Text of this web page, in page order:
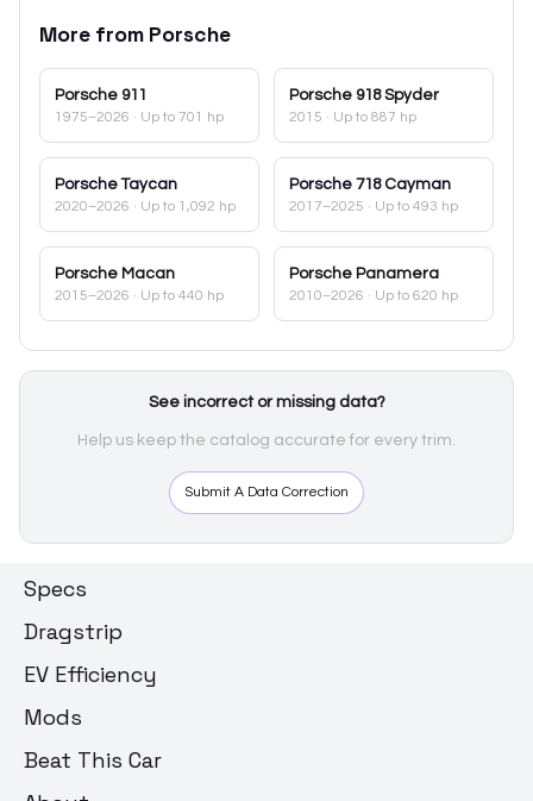
More from Porsche
Porsche 911
1975–2026 · Up to 701 hp
Porsche 918 Spyder
2015 · Up to 887 hp
Porsche Taycan
2020–2026 · Up to 1,092 hp
Porsche 718 Cayman
2017–2025 · Up to 493 hp
Porsche Macan
2015–2026 · Up to 440 hp
Porsche Panamera
2010–2026 · Up to 620 hp
See incorrect or missing data?
Help us keep the catalog accurate for every trim.
Submit A Data Correction
Specs
Dragstrip
EV Efficiency
Mods
Beat This Car